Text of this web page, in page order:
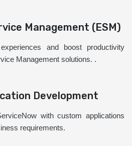
Management (ESM)
and boost productivity
Management solutions. .
Development
with custom applications
requirements.